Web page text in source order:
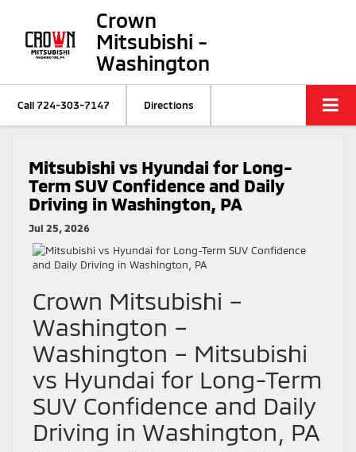
Crown
Mitsubishi -
Washington
Call724-303-7147 Directions
Mitsubishi vs Hyundai for Long-
Term SUV Confidence and Daily
Driving in Washington, PA
Jul 25, 2026
Crown Mitsubishi –
Washington –
Washington – Mitsubishi
vs Hyundai for Long-Term
SUV Confidence and Daily
Driving in Washington, PA